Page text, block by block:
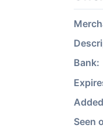
Bank:
Seen